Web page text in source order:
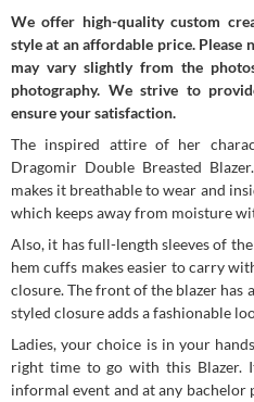
We offer high-quality custom
style at an affordable price.
may vary slightly from the
photography. We strive to
ensure your satisfaction.
The inspired attire of her
Dragomir Double Breasted
makes it breathable to wear and
which keeps away from moisture
Also, it has full-length sleeves of the
hem cuffs makes easier to carry
closure. The front of the blazer has
styled closure adds a fashionable
Ladies, your choice is in your
right time to go with this Blazer.
informal event and at any